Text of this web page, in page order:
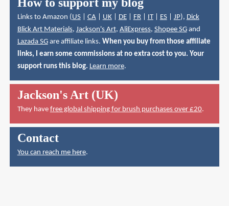
Links to Amazon (US| CA| UK| DE| FR| IT| ES| JP), Dick
Blick Art Materials, Jackson's Art, AliExpress, Shopee SGand
Lazada SGare affiliate links. When you buy from those affiliate
links, I earn some commissions at no extra cost to you. Your
support runs this blog. Learn more.
Jackson's Art (UK)
They have free global shipping for brush purchases over £20.
Contact
You can reach me here.